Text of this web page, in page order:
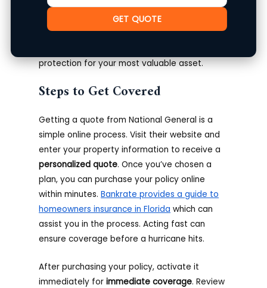
GET QUOTE
to research and compare their offerings with
Policy customization
available to meet individual homeowner
protection for your most valuable asset.
Steps to Get Covered
Getting a quote from National General is a
simple online process. Visit their website and
enter your property information to receive a
personalized quote. Once you’ve chosen a
plan, you can purchase your policy online
within minutes.Bankrate provides a guide to
homeowners insurance in Florida which can
assist you in the process. Acting fast can
ensure coverage before a hurricane hits.
After purchasing your policy, activate it
immediately forimmediate coverage. Review